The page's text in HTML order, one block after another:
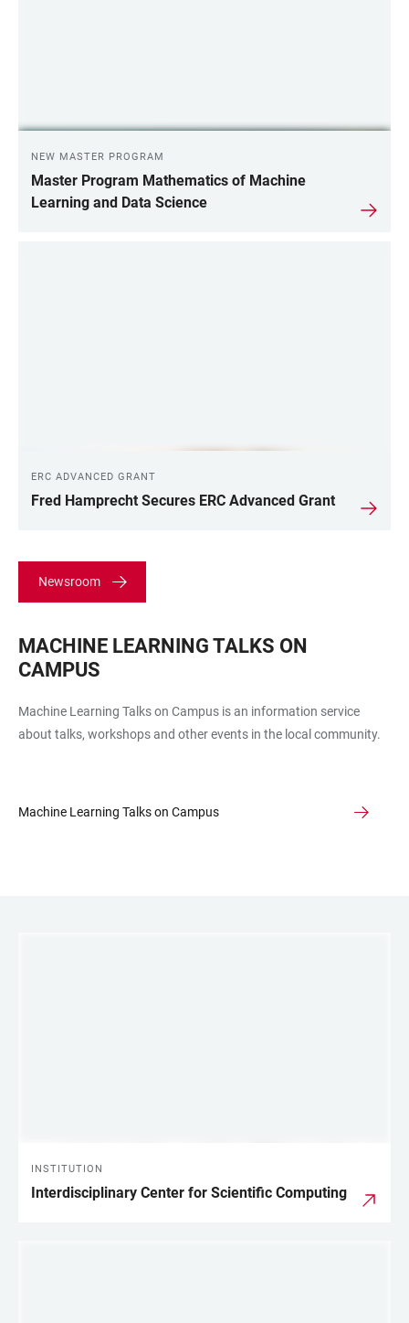
NEW MASTER PROGRAM
Master Program Mathematics of Machine
Learning and Data Science
ERC ADVANCED GRANT
Fred Hamprecht Secures ERC Advanced Grant
Newsroom
MACHINE LEARNING TALKS ON
CAMPUS
Machine Learning Talks on Campus is an information service
about talks, workshops and other events in the local community.
Machine Learning Talks on Campus
INSTITUTION
Interdisciplinary Center for Scientific Computing